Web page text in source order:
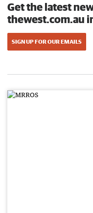
Get the latest
thewest.com.au
SIGN UP FOR OUR EMAILS